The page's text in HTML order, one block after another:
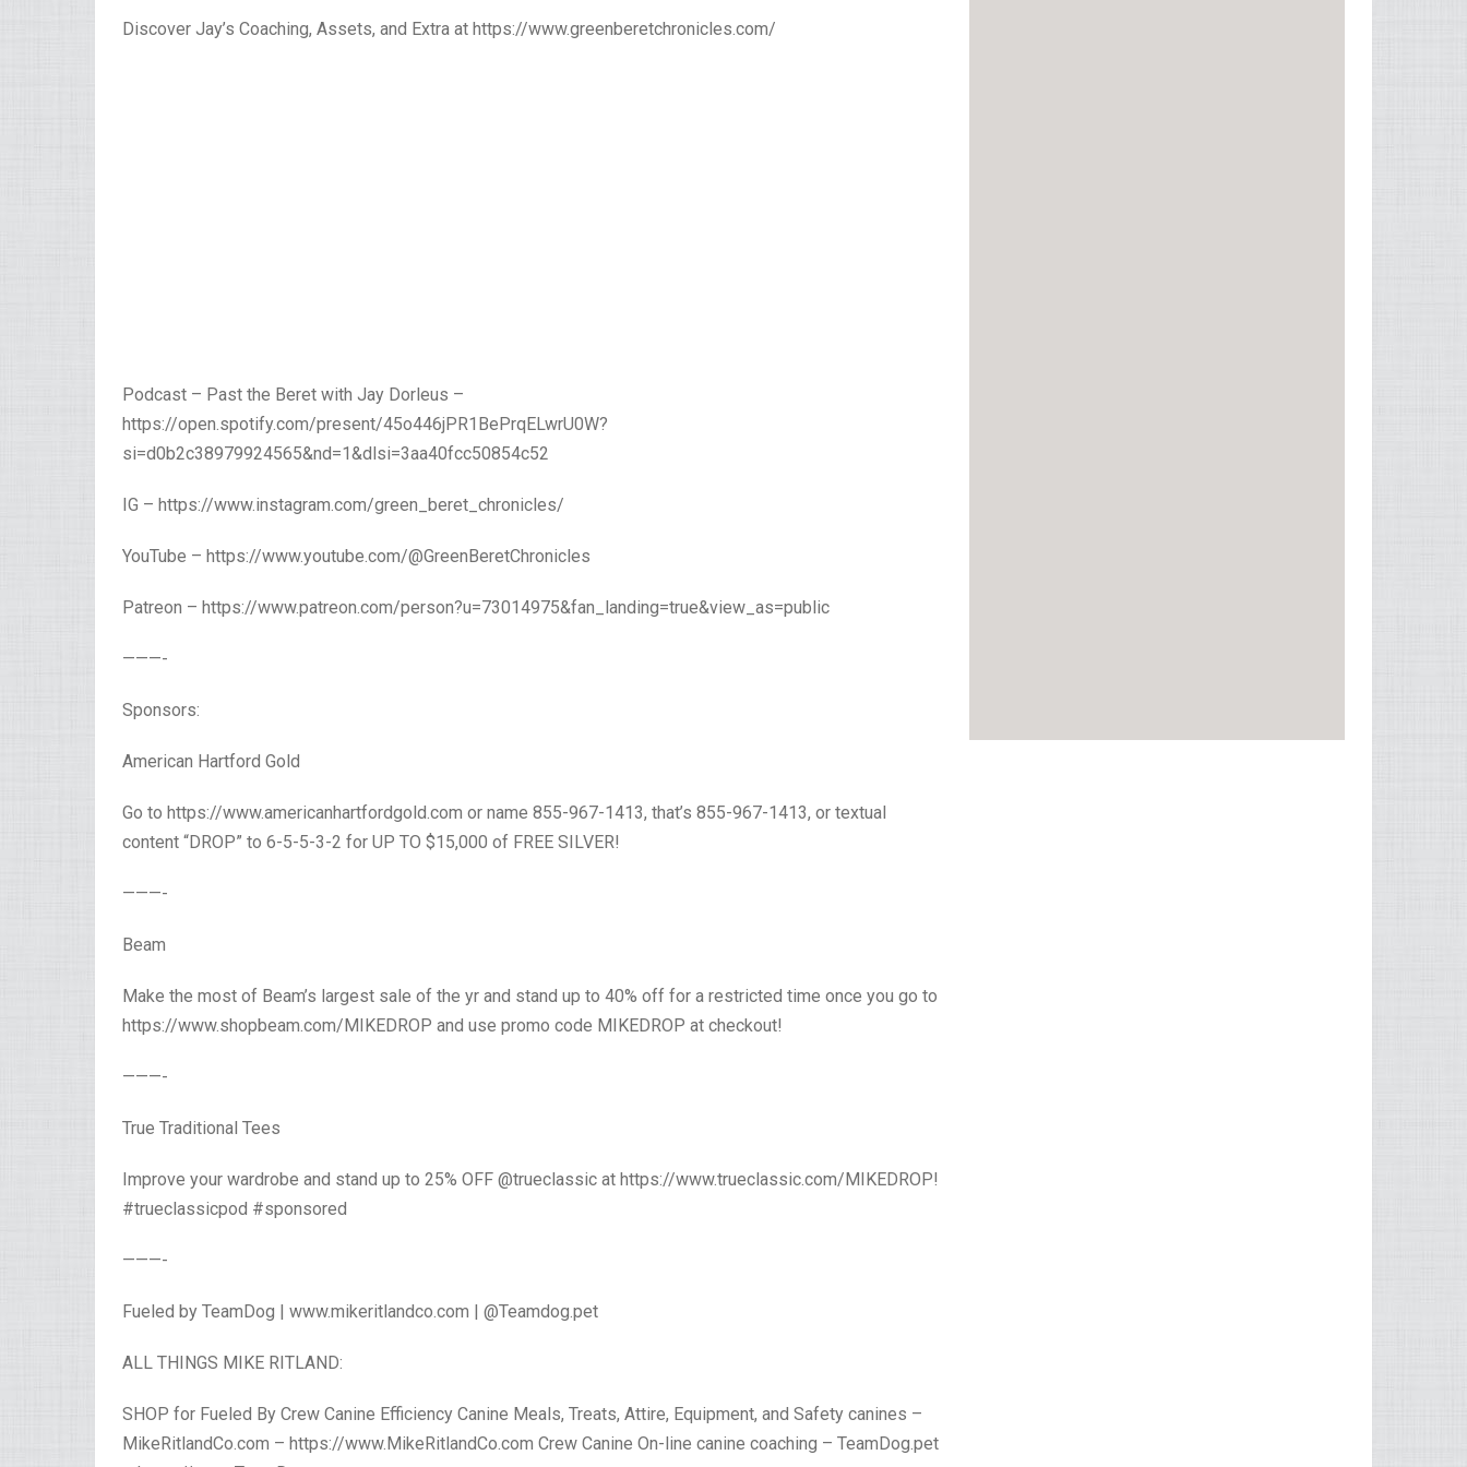
Discover Jay’s Coaching, Assets, and Extra at https://www.greenberetchronicles.com/
Podcast – Past the Beret with Jay Dorleus –
https://open.spotify.com/present/45o446jPR1BePrqELwrU0W?
si=d0b2c38979924565&nd=1&dlsi=3aa40fcc50854c52
IG – https://www.instagram.com/green_beret_chronicles/
YouTube – https://www.youtube.com/@GreenBeretChronicles
Patreon – https://www.patreon.com/person?u=73014975&fan_landing=true&view_as=public
———-
Sponsors:
American Hartford Gold
Go to https://www.americanhartfordgold.com or name 855-967-1413, that’s 855-967-1413, or textual
content “DROP” to 6-5-5-3-2 for UP TO $15,000 of FREE SILVER!
———-
Beam
Make the most of Beam’s largest sale of the yr and stand up to 40% off for a restricted time once you go to
https://www.shopbeam.com/MIKEDROP and use promo code MIKEDROP at checkout!
———-
True Traditional Tees
Improve your wardrobe and stand up to 25% OFF @trueclassic at https://www.trueclassic.com/MIKEDROP!
#trueclassicpod #sponsored
———-
Fueled by TeamDog | www.mikeritlandco.com | @Teamdog.pet
ALL THINGS MIKE RITLAND:
SHOP for Fueled By Crew Canine Efficiency Canine Meals, Treats, Attire, Equipment, and Safety canines –
MikeRitlandCo.com – https://www.MikeRitlandCo.com Crew Canine On-line canine coaching – TeamDog.pet